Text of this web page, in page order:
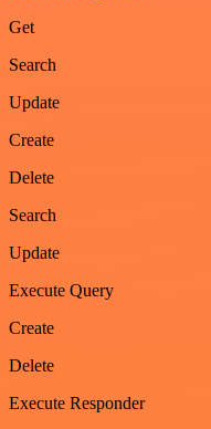
Get
Search
Update
Create
Delete
Search
Update
Execute Query
Create
Delete
Execute Responder